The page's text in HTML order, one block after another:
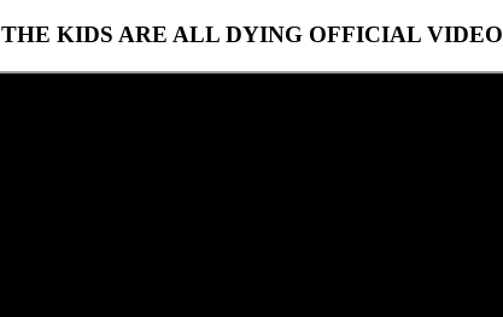
THE KIDS ARE ALL DYING OFFICIAL VIDEO